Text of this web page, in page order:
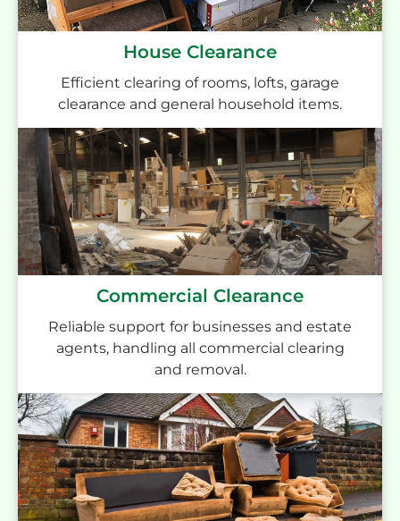
Commercial Clearance
Reliable support for businesses and estate
agents, handling all commercial clearing
and removal.
House Clearance
Efficient clearing of rooms, lofts, garage
clearance and general household items.